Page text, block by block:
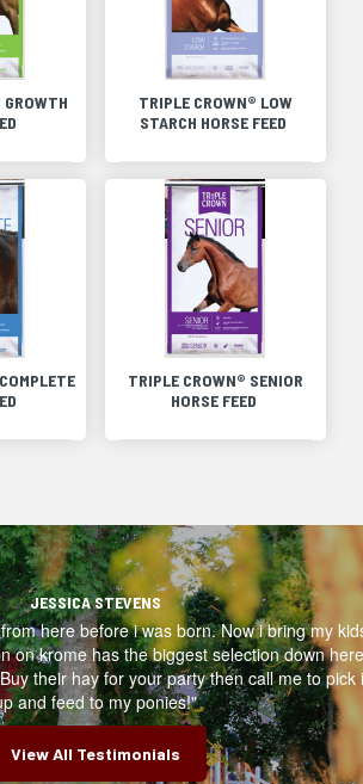
TRIPLE CROWN® LOW
STARCH HORSE FEED
TRIPLE CROWN® SENIOR
HORSE FEED
JESSICA STEVENS
here before i was born. Now i bring my
on krome has the biggest selection down here
their hay for your party then call me to pick
and feed to my ponies!"
View All Testimonials